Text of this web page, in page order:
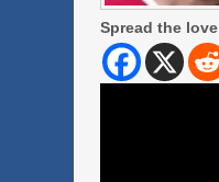
Spread the love